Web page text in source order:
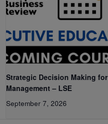
Strategic Decision Making for
Management – LSE
September 7, 2026